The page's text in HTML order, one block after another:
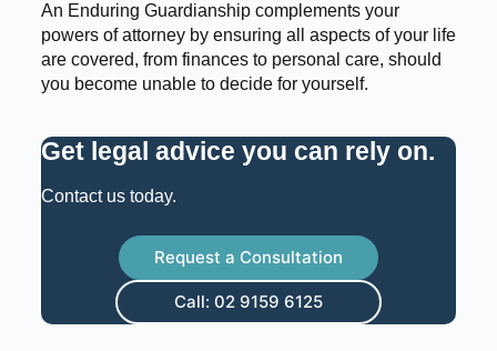
An Enduring Guardianship complements your
powers of attorney by ensuring all aspects of your life
are covered, from finances to personal care, should
you become unable to decide for yourself.
Get legal advice you can rely on.
Contact us today.
Request a Consultation
Call: 02 9159 6125